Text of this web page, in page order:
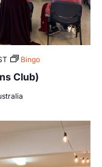
Club)
Bingo